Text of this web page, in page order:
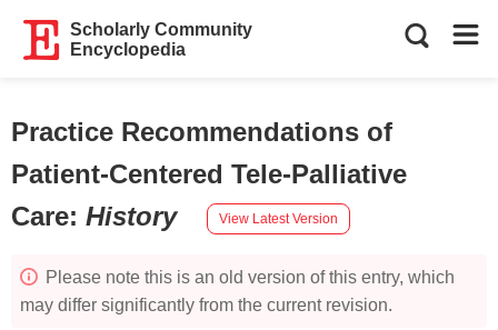
Scholarly Community
Encyclopedia
Practice Recommendations of
Patient-Centered Tele-Palliative
Care: History View Latest Version
Please note this is an old version of this entry, which
may differ significantly from the current revision.